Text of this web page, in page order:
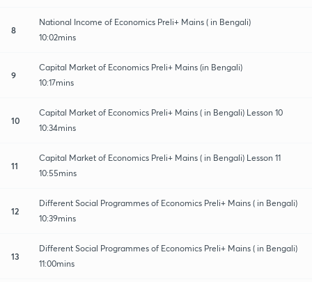
8
National Income of Economics Preli+ Mains ( in Bengali)
10:02mins
9
Capital Market of Economics Preli+ Mains (in Bengali)
10:17mins
10
Capital Market of Economics Preli+ Mains ( in Bengali) Lesson 10
10:34mins
11
Capital Market of Economics Preli+ Mains ( in Bengali) Lesson 11
10:55mins
12
Different Social Programmes of Economics Preli+ Mains ( in Bengali)
10:39mins
13
Different Social Programmes of Economics Preli+ Mains ( in Bengali)
11:00mins